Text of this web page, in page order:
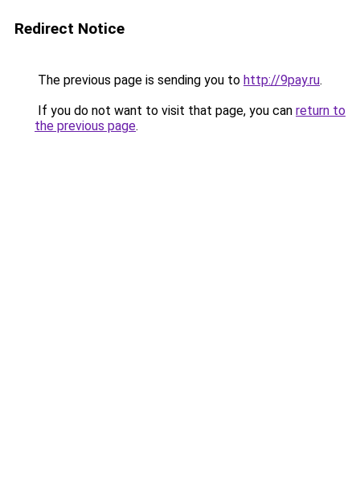
Redirect Notice
The previous page is sending you to http://9pay.ru.
If you do not want to visit that page, you can return to
the previous page.